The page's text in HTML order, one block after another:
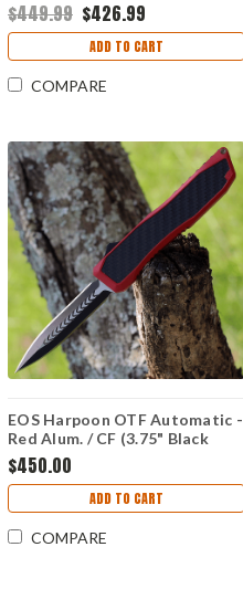
SW)
$449.99 $426.99
ADD TO CART
COMPARE
EOS Harpoon OTF Automatic -
Red Alum. / CF (3.75" Black
Dagger) HAR-02
$450.00
ADD TO CART
COMPARE